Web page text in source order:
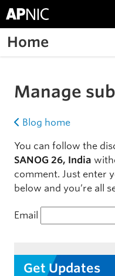
Home
Manage
Blog home
You can follow the
SANOG 26, India
comment. Just enter
below and you’re all
Email
Get Updates